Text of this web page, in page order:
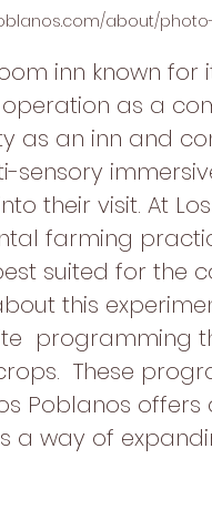
about/
inn known
as a
as an inn and
their visit. At
farming
suited for the
this
programming
These
Poblanos offers
way of